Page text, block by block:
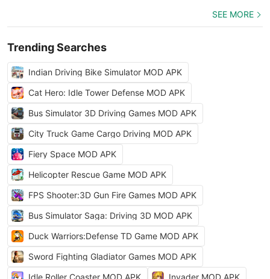
SEE MORE
Trending Searches
Indian Driving Bike Simulator MOD APK
Cat Hero: Idle Tower Defense MOD APK
Bus Simulator 3D Driving Games MOD APK
City Truck Game Cargo Driving MOD APK
Fiery Space MOD APK
Helicopter Rescue Game MOD APK
FPS Shooter:3D Gun Fire Games MOD APK
Bus Simulator Saga: Driving 3D MOD APK
Duck Warriors:Defense TD Game MOD APK
Sword Fighting Gladiator Games MOD APK
Idle Roller Coaster MOD APK
Invader MOD APK